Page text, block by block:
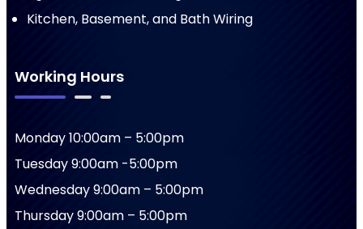
Kitchen, Basement, and Bath Wiring
Working Hours
Monday 10:00am – 5:00pm
Tuesday 9:00am -5:00pm
Wednesday 9:00am – 5:00pm
Thursday 9:00am – 5:00pm